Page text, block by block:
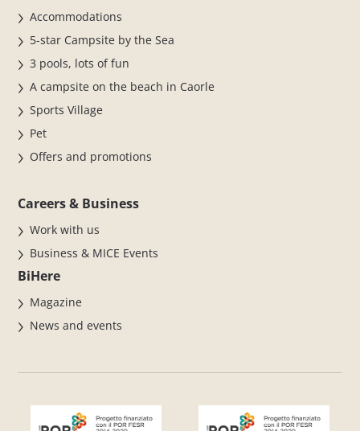
Accommodations
5-star Campsite by the Sea
3 pools, lots of fun
A campsite on the beach in Caorle
Sports Village
Pet
Offers and promotions
Careers & Business
Work with us
Business & MICE Events
BiHere
Magazine
News and events